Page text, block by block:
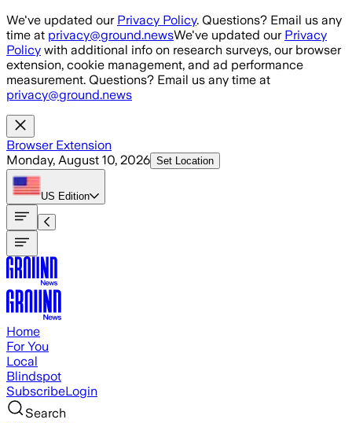
Skip to main content
We've updated our Privacy Policy. Questions? Email us any
time at privacy@ground.newsWe've updated our Privacy
Policy with additional info on research surveys, our browser
extension, cookie management, and ad performance
measurement. Questions? Email us any time at
privacy@ground.news
Browser Extension
Monday, August 10, 2026 Set Location
US Edition
Home
For You
Local
Blindspot
SubscribeLogin
Search